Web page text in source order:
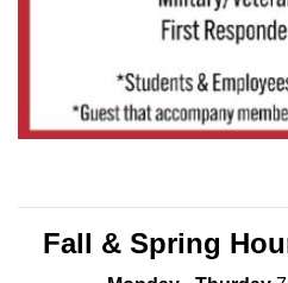
Fall & Spring